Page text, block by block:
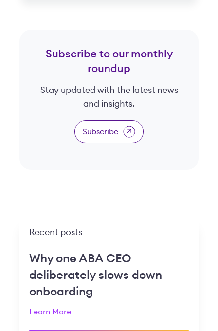
Subscribe to our monthly
roundup
Stay updated with the latest news
and insights.
Subscribe
Recent posts
Why one ABA CEO
deliberately slows down
onboarding
Learn More